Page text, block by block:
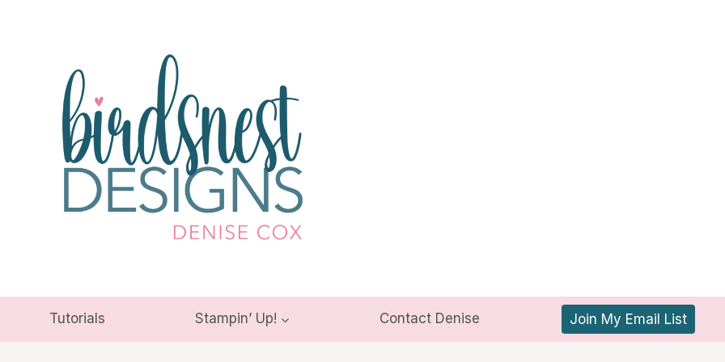
Tutorials Stampin’ Up! Contact Denise Join My Email List